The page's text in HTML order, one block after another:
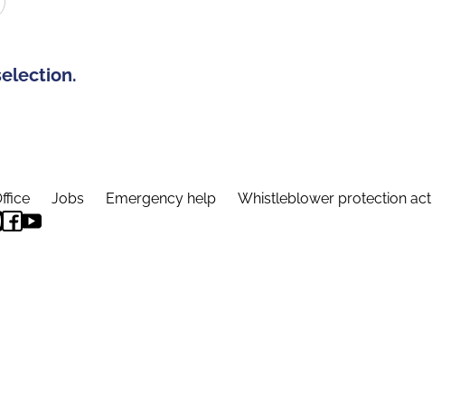
Jobs Emergency help Whistleblower protection act